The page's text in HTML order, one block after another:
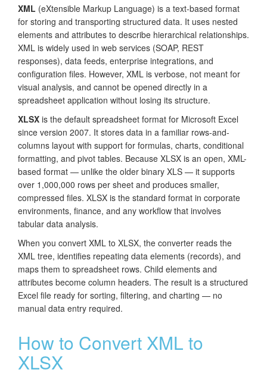
XML (eXtensible Markup Language) is a text-based format
for storing and transporting structured data. It uses nested
elements and attributes to describe hierarchical relationships.
XML is widely used in web services (SOAP, REST
responses), data feeds, enterprise integrations, and
configuration files. However, XML is verbose, not meant for
visual analysis, and cannot be opened directly in a
spreadsheet application without losing its structure.
XLSX is the default spreadsheet format for Microsoft Excel
since version 2007. It stores data in a familiar rows-and-
columns layout with support for formulas, charts, conditional
formatting, and pivot tables. Because XLSX is an open, XML-
based format — unlike the older binary XLS — it supports
over 1,000,000 rows per sheet and produces smaller,
compressed files. XLSX is the standard format in corporate
environments, finance, and any workflow that involves
tabular data analysis.
When you convert XML to XLSX, the converter reads the
XML tree, identifies repeating data elements (records), and
maps them to spreadsheet rows. Child elements and
attributes become column headers. The result is a structured
Excel file ready for sorting, filtering, and charting — no
manual data entry required.
How to Convert XML to
XLSX